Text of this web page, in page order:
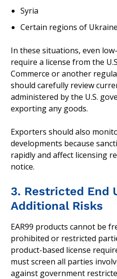
Syria
Certain regions of
In these situations, even
require a license from the
Commerce or another
should carefully review
administered by the U.S.
exporting any goods.
Exporters should also
developments because
rapidly and affect licensing
notice.
3. Restricted End
Additional Risks
EAR99 products cannot be
prohibited or restricted
product-based license
must screen all parties
against government